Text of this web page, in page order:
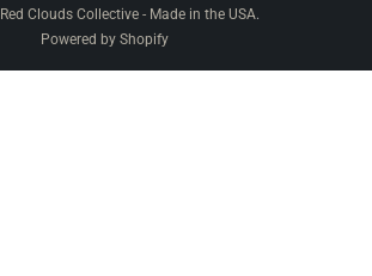
Red Clouds Collective - Made in the USA.
Powered by Shopify